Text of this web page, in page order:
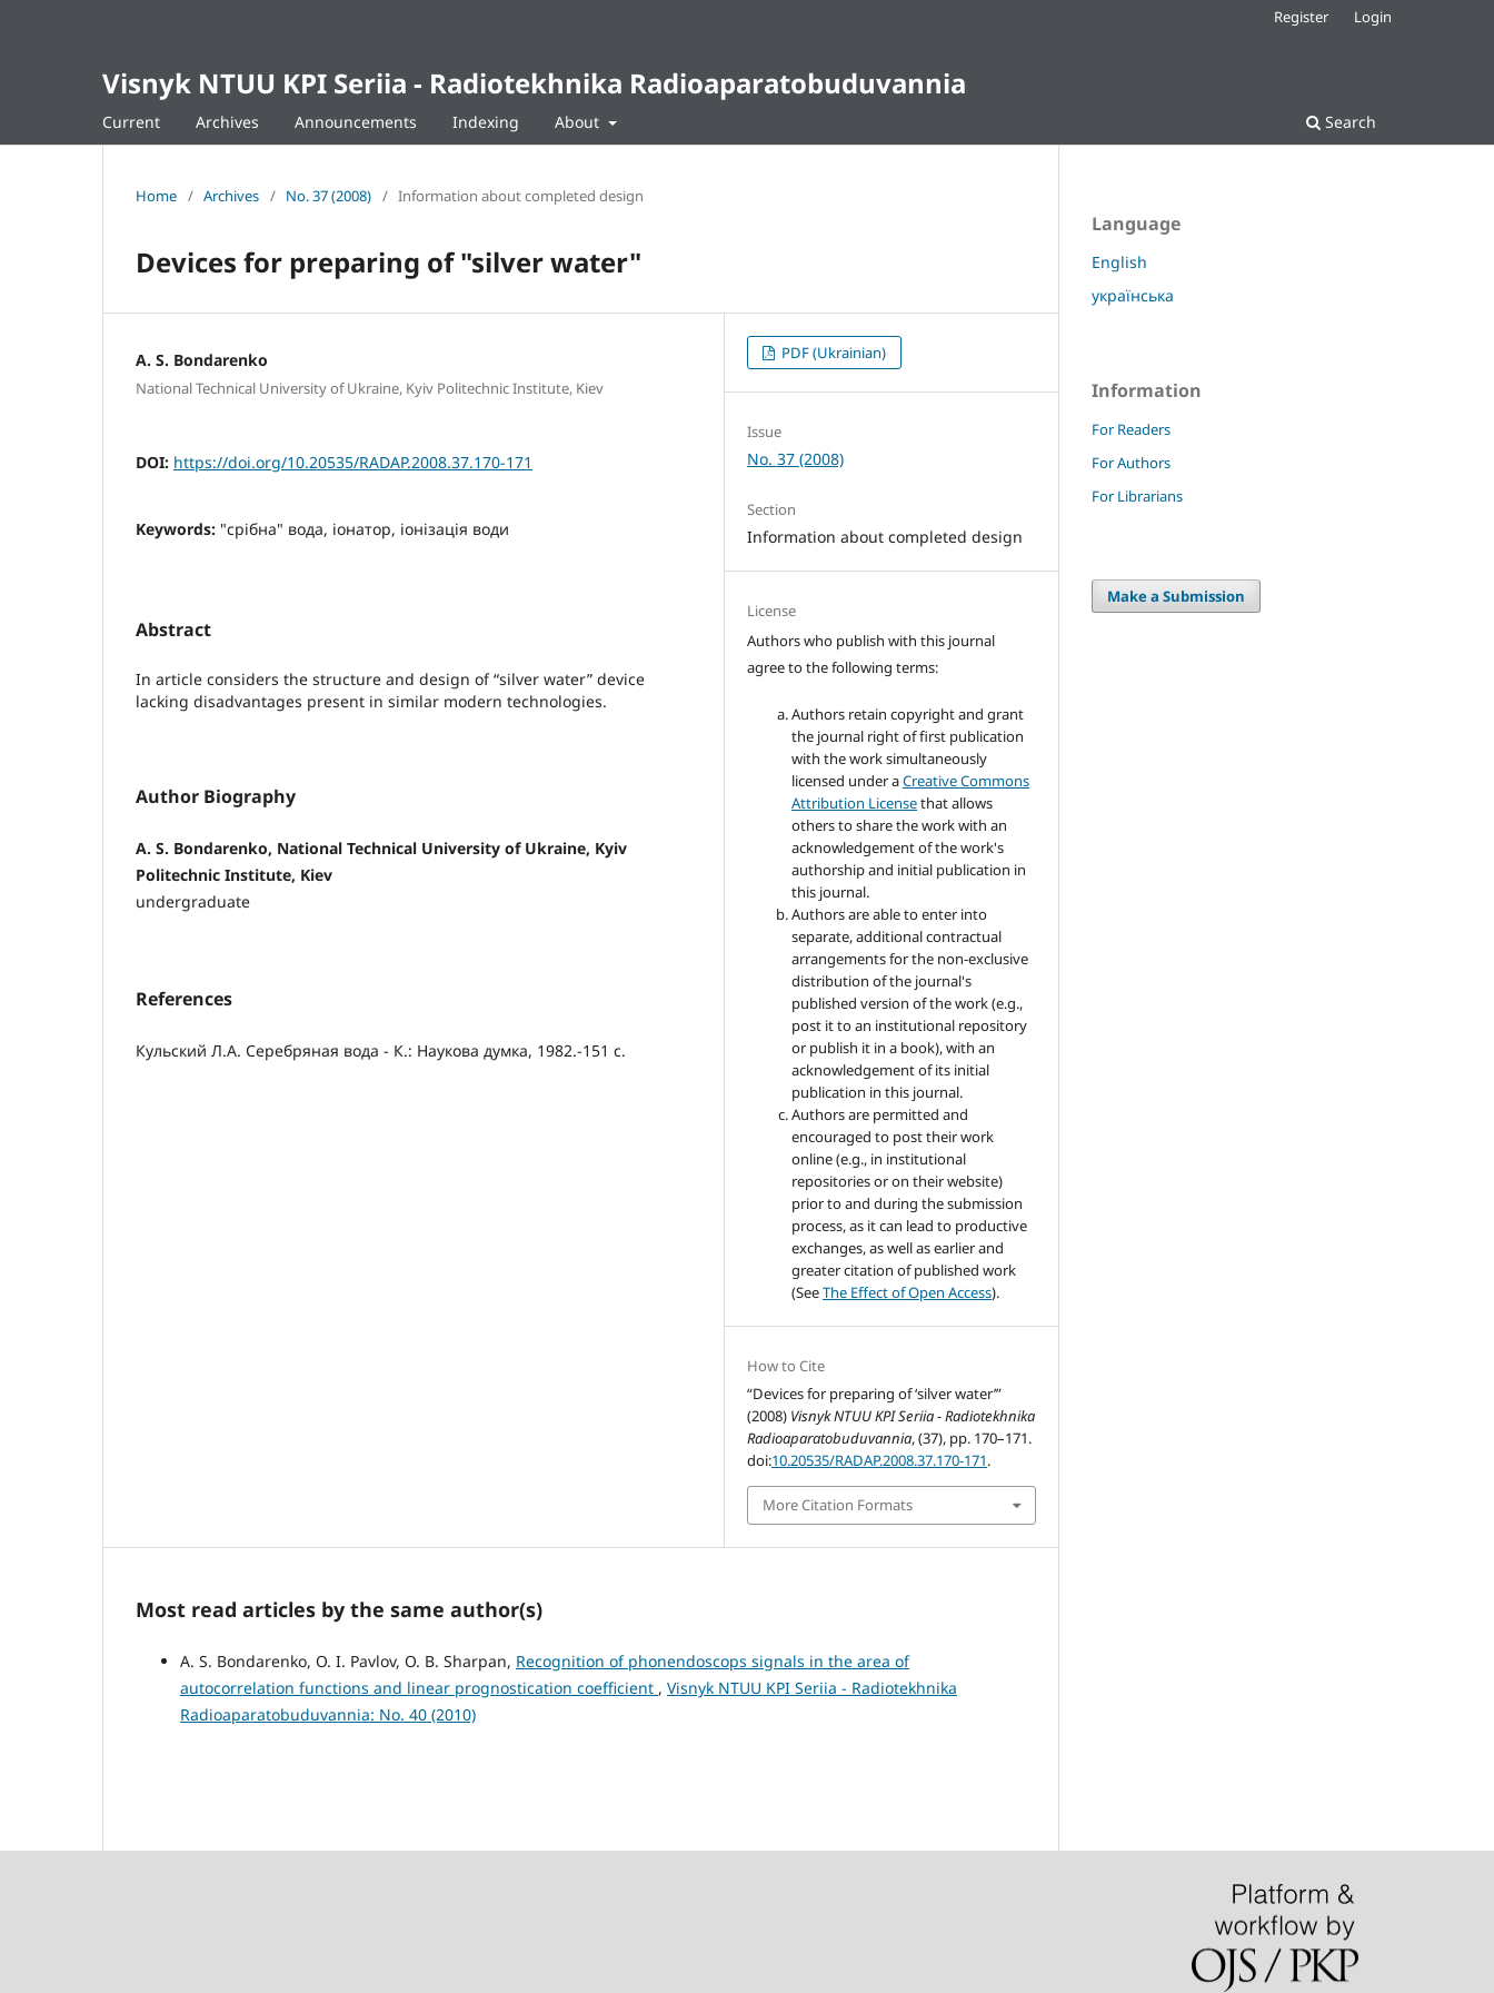
Visnyk NTUU KPI Seriia - Radiotekhnika Radioaparatobuduvannia
Current Archives Announcements Indexing About Search
Register Login
Home / Archives / No. 37 (2008) / Information about completed design
Devices for preparing of "silver water"
A. S. Bondarenko
National Technical University of Ukraine, Kyiv Politechnic Institute, Kiev
DOI: https://doi.org/10.20535/RADAP.2008.37.170-171
Keywords: "срібна" вода, іонатор, іонізація води
Abstract
In article considers the structure and design of “silver water” device
lacking disadvantages present in similar modern technologies.
Author Biography
A. S. Bondarenko, National Technical University of Ukraine, Kyiv
Politechnic Institute, Kiev
undergraduate
References
Кульский Л.А. Серебряная вода - К.: Наукова думка, 1982.-151 с.
PDF (Ukrainian)
Issue
No. 37 (2008)
Section
Information about completed design
License
Authors who publish with this journal
agree to the following terms:
Authors retain copyright and grant
the journal right of first publication
with the work simultaneously
licensed under aCreative Commons
Attribution Licensethat allows
others to share the work with an
acknowledgement of the work's
authorship and initial publication in
this journal.
Authors are able to enter into
separate, additional contractual
arrangements for the non-exclusive
distribution of the journal's
published version of the work (e.g.,
post it to an institutional repository
or publish it in a book), with an
acknowledgement of its initial
publication in this journal.
Authors are permitted and
encouraged to post their work
online (e.g., in institutional
repositories or on their website)
prior to and during the submission
process, as it can lead to productive
exchanges, as well as earlier and
greater citation of published work
(SeeThe Effect of Open Access).
How to Cite
“Devices for preparing of ‘silver water’”
(2008) Visnyk NTUU KPI Seriia - Radiotekhnika
Radioaparatobuduvannia, (37), pp. 170–171.
doi:10.20535/RADAP.2008.37.170-171.
More Citation Formats
Most read articles by the same author(s)
A. S. Bondarenko, O. I. Pavlov, O. B. Sharpan, Recognition of phonendoscops signals in the area of
autocorrelation functions and linear prognostication coefficient , Visnyk NTUU KPI Seriia - Radiotekhnika
Radioaparatobuduvannia: No. 40 (2010)
Language
English
українська
Information
For Readers
For Authors
For Librarians
Make a Submission